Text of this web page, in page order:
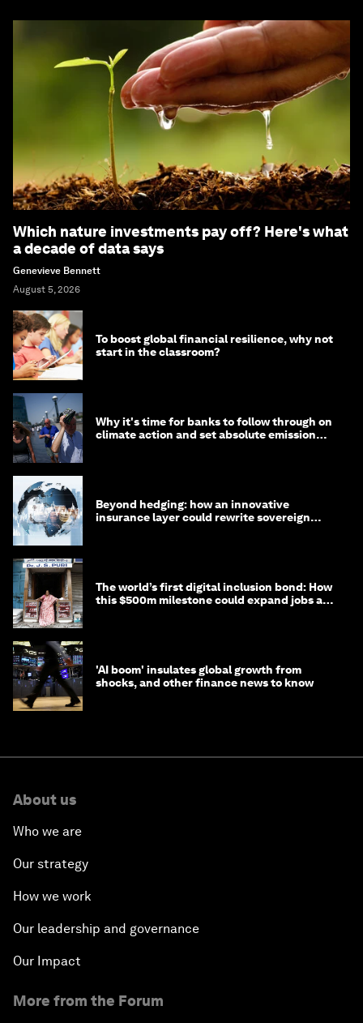
Which nature investments pay off? Here's what
a decade of data says
Genevieve Bennett
August 5, 2026
To boost global financial resilience, why not
start in the classroom?
Why it's time for banks to follow through on
climate action and set absolute emission
Beyond hedging: how an innovative
insurance layer could rewrite sovereign
The world’s first digital inclusion bond: How
this $500m milestone could expand jobs and
'AI boom' insulates global growth from
shocks, and other finance news to know
About us
Who we are
Our strategy
How we work
Our leadership and governance
Our Impact
More from the Forum